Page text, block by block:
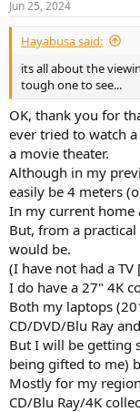
s
:
Jun 25, 2024
Hayabusa said:
its all about the
tough one to see...
OK, thank you for
ever tried to watch
a movie theater.
Although in my
easily be 4 meters
In my current home
But, from a
would be.
(I have not had a
I do have a 27" 4K
Both my laptops
CD/DVD/Blu Ray
But I will be getting
being gifted to me)
Mostly for my
CD/Blu Ray/4K